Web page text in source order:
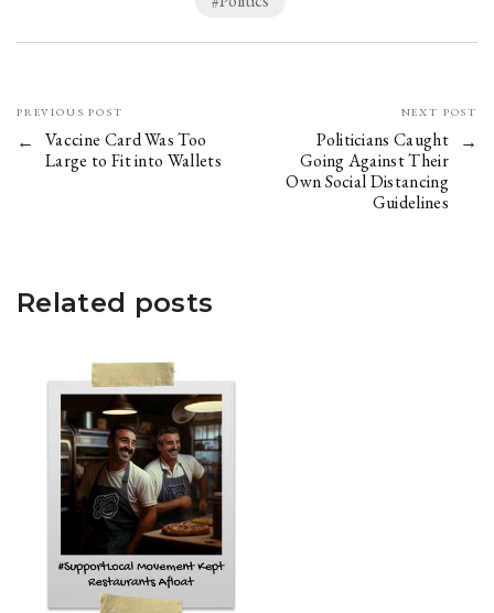
PREVIOUS POST
Vaccine Card Was Too
Large to Fit into Wallets
NEXT POST
Politicians Caught
Going Against Their
Own Social Distancing
Guidelines
Related posts